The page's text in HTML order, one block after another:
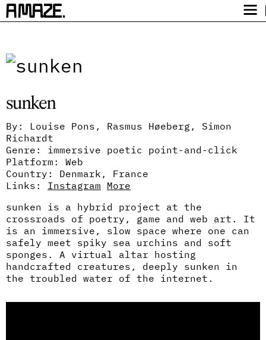
Festival
Safety
Get Tickets
Video Archive
sunken
By: Louise Pons, Rasmus Høeberg, Simon
Richardt
Genre: immersive poetic point-and-click
Platform: Web
Country: Denmark, France
Links: Instagram More
sunken is a hybrid project at the
crossroads of poetry, game and web art. It
is an immersive, slow space where one can
safely meet spiky sea urchins and soft
sponges. A virtual altar hosting
handcrafted creatures, deeply sunken in
the troubled water of the internet.